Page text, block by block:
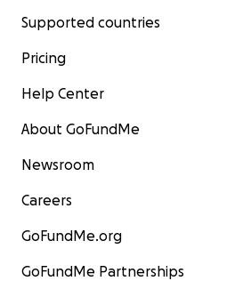
Supported countries
Pricing
Help Center
About GoFundMe
Newsroom
Careers
GoFundMe.org
GoFundMe Partnerships